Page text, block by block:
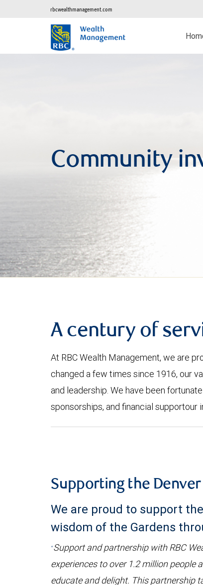
rbcwealthmanagement.com
Community
A century of
At RBC Wealth Management, we are
changed a few times since 1916, our
and leadership. We have been
sponsorships, and financial
Supporting the
We are proud to support
wisdom of the Gardens
“Support and partnership with RBC
experiences to over 1.2 million people
educate and delight. This partnership